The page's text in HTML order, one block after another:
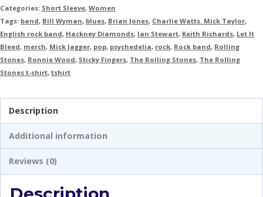
Categories: Short Sleeve, Women
Tags: band, Bill Wyman, blues, Brian Jones, Charlie Watts. Mick Taylor,
English rock band, Hackney Diamonds, Ian Stewart, Keith Richards, Let It
Bleed, merch, Mick Jagger, pop, psychedelia, rock, Rock band, Rolling
Stones, Ronnie Wood, Sticky Fingers, The Rolling Stones, The Rolling
Stones t-shirt, tshirt
Description
Additional information
Reviews (0)